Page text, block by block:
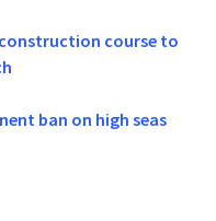
course to
ban on high seas